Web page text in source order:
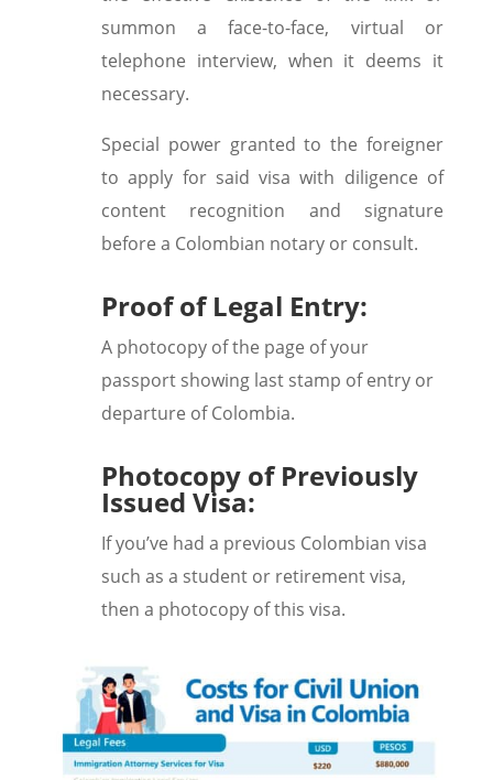
summon a face-to-face, virtual or
telephone interview, when it deems it
necessary.
Special power granted to the foreigner
to apply for said visa with diligence of
content recognition and signature
before a Colombian notary or consult.
Proof of Legal Entry:
A photocopy of the page of your
passport showing last stamp of entry or
departure of Colombia.
Photocopy of Previously
Issued Visa:
If you’ve had a previous Colombian visa
such as a student or retirement visa,
then a photocopy of this visa.